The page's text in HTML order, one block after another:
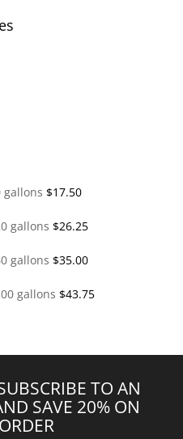
gallons $17.50
gallons $26.25
gallons $35.00
gallons $43.75
TO AN
SAVE 20% ON